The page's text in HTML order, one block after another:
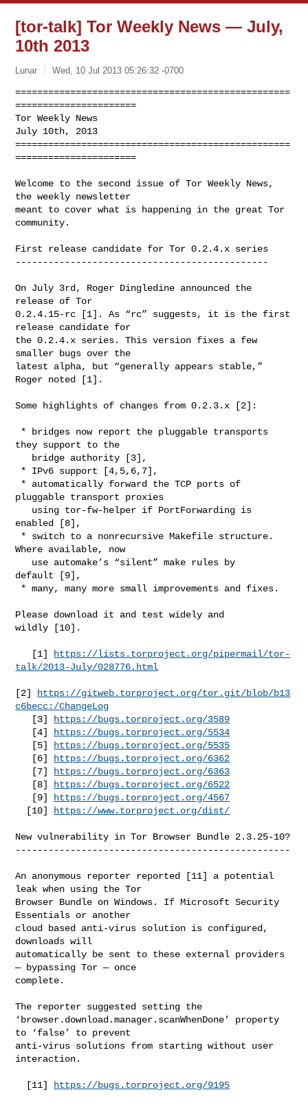
[tor-talk] Tor Weekly News — July,
10th 2013
Lunar Wed, 10 Jul 2013 05:26:32 -0700
==================================================
======================
Tor Weekly News
July 10th, 2013
==================================================
======================
Welcome to the second issue of Tor Weekly News,
the weekly newsletter
meant to cover what is happening in the great Tor
community.
First release candidate for Tor 0.2.4.x series
----------------------------------------------
On July 3rd, Roger Dingledine announced the
release of Tor
0.2.4.15-rc [1]. As “rc” suggests, it is the first
release candidate for
the 0.2.4.x series. This version fixes a few
smaller bugs over the
latest alpha, but “generally appears stable,”
Roger noted [1].
Some highlights of changes from 0.2.3.x [2]:
they support to the
pluggable transport proxies
enabled [8],
Where available, now
default [9],
Please download it and test widely and
wildly [10].
   [1]
https://lists.torproject.org/pipermail/tor-
talk/2013-July/028776.html
[2]
https://gitweb.torproject.org/tor.git/blob/b13
c6becc:/ChangeLog
   [3]
https://bugs.torproject.org/3589
   [4]
https://bugs.torproject.org/5534
   [5]
https://bugs.torproject.org/5535
   [6]
https://bugs.torproject.org/6362
   [7]
https://bugs.torproject.org/6363
   [8]
https://bugs.torproject.org/6522
   [9]
https://bugs.torproject.org/4567
  [10]
https://www.torproject.org/dist/
New vulnerability in Tor Browser Bundle 2.3.25-10?
--------------------------------------------------
An anonymous reporter reported [11] a potential
leak when using the Tor
Browser Bundle on Windows. If Microsoft Security
Essentials or another
cloud based anti-virus solution is configured,
downloads will
automatically be sent to these external providers
— bypassing Tor — once
complete.
The reporter suggested setting the
‘browser.download.manager.scanWhenDone’ property
to ‘false’ to prevent
anti-virus solutions from starting without user
interaction.
  [11]
https://bugs.torproject.org/9195